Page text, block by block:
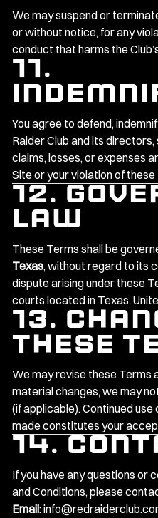
We may suspend or
or without notice, for any
conduct that harms the
11.
You agree to defend,
Raider Club and its
claims, losses, or expenses
Site or your violation of these
12.
Law
These Terms shall be
Texas, without regard to its
dispute arising under these
courts located in Texas,
13.
These
We may revise these Terms
material changes, we may
(if applicable). Continued
made constitutes your
14.
If you have any questions or
and Conditions, please
Email: